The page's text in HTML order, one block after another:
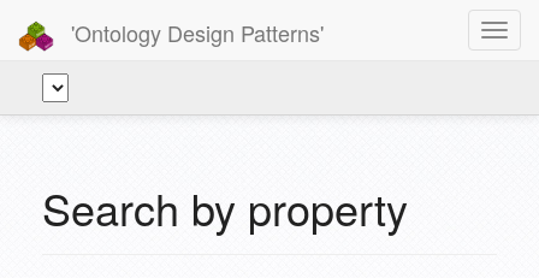
'Ontology Design Patterns'
Search by property